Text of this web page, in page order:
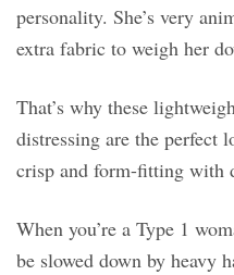
personality. She’s very
extra fabric to weigh her
That’s why these
distressing are the perfect
crisp and form-fitting with
When you’re a Type 1
be slowed down by heavy